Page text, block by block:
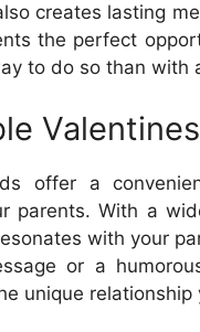
creates lasting
the perfect
to do so than with
offer a
parents. With a
with your
or a
unique